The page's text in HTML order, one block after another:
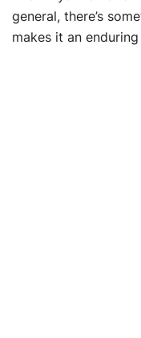
general, there’s
makes it an